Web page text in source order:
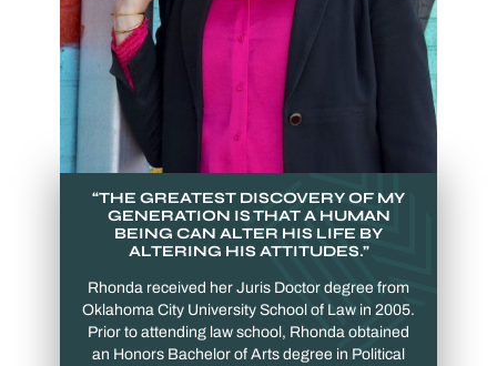
“THE GREATEST DISCOVERY OF MY
GENERATION IS THAT A HUMAN
BEING CAN ALTER HIS LIFE BY
ALTERING HIS ATTITUDES.”
Rhonda received her Juris Doctor degree from
Oklahoma City University School of Law in 2005.
Prior to attending law school, Rhonda obtained
an Honors Bachelor of Arts degree in Political